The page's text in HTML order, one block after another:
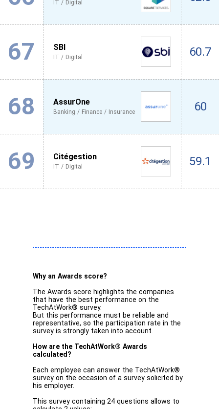
IT / Digital
67 SBI
IT / Digital 60.7
68 AssurOne
Banking / Finance / Insurance 60
69 Citégestion
IT / Digital 59.1
Why an Awards score?
The Awards score highlights the companies
that have the best performance on the
TechAtWork® survey.
But this performance must be reliable and
representative, so the participation rate in the
survey is strongly taken into account.
How are the TechAtWork® Awards
calculated?
Each employee can answer the TechAtWork®
survey on the occasion of a survey solicited by
his employer.
This survey containing 24 questions allows to